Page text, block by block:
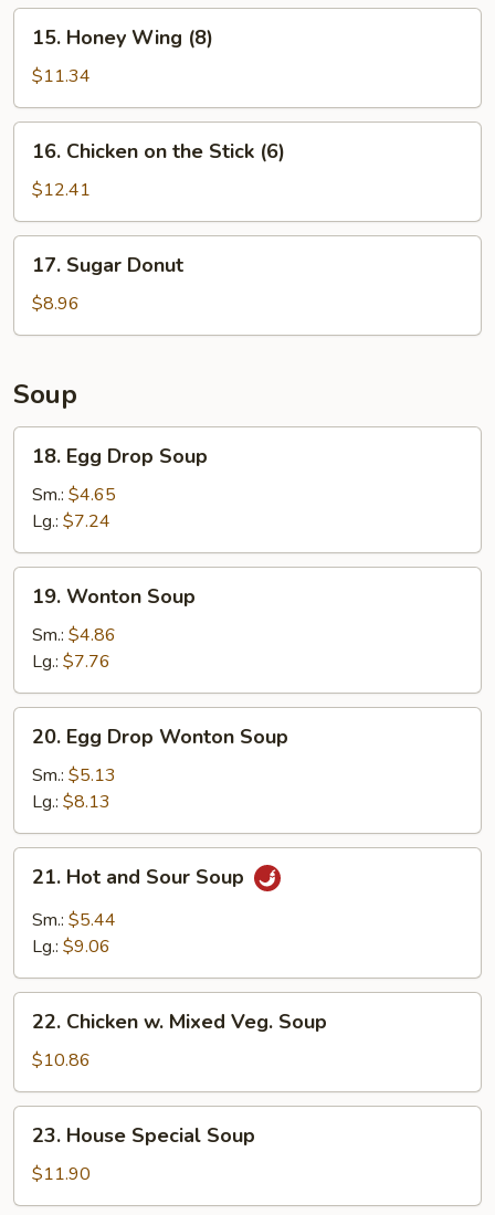
Honey
Wing
(8)
15. Honey Wing (8)
$11.34
Chicken
the
Stick
(6)
16. Chicken on the Stick (6)
$12.41
Sugar
Donut
17. Sugar Donut
$8.96
Soup
Egg
Drop
Soup
18. Egg Drop Soup
Sm.: $4.65
Lg.: $7.24
Wonton
Soup
19. Wonton Soup
Sm.: $4.86
Lg.: $7.76
Egg
Drop
Wonton
Soup
20. Egg Drop Wonton Soup
Sm.: $5.13
Lg.: $8.13
Hot
and
Sour
21. Hot and Sour Soup
Sm.: $5.44
Lg.: $9.06
Chicken
Mixed
Veg.
Soup
22. Chicken w. Mixed Veg. Soup
$10.86
House
Special
Soup
23. House Special Soup
$11.90